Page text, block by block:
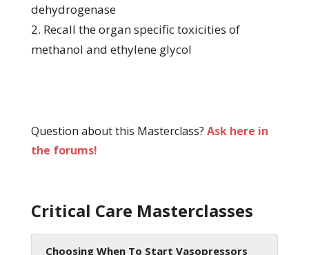
dehydrogenase
2. Recall the organ specific toxicities of
methanol and ethylene glycol
Question about this Masterclass? Ask here in
the forums!
Critical Care Masterclasses
Choosing When To Start Vasopressors